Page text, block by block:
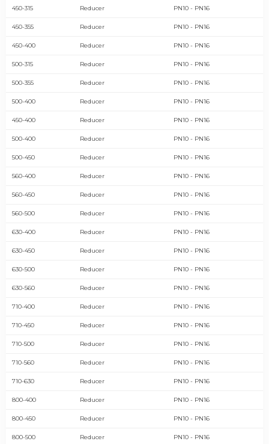
450-315 Reducer PN10 - PN16
450-355 Reducer PN10 - PN16
450-400 Reducer PN10 - PN16
500-315 Reducer PN10 - PN16
500-355 Reducer PN10 - PN16
500-400 Reducer PN10 - PN16
450-400 Reducer PN10 - PN16
500-400 Reducer PN10 - PN16
500-450 Reducer PN10 - PN16
560-400 Reducer PN10 - PN16
560-450 Reducer PN10 - PN16
560-500 Reducer PN10 - PN16
630-400 Reducer PN10 - PN16
630-450 Reducer PN10 - PN16
630-500 Reducer PN10 - PN16
630-560 Reducer PN10 - PN16
710-400 Reducer PN10 - PN16
710-450 Reducer PN10 - PN16
710-500 Reducer PN10 - PN16
710-560 Reducer PN10 - PN16
710-630 Reducer PN10 - PN16
800-400 Reducer PN10 - PN16
800-450 Reducer PN10 - PN16
800-500 Reducer PN10 - PN16